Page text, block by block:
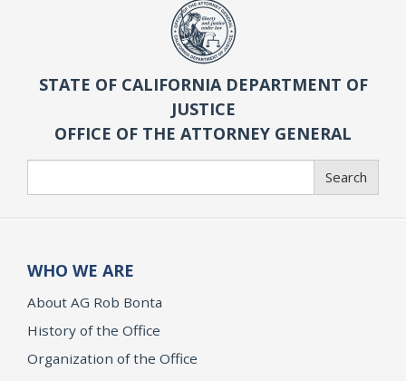
STATE OF CALIFORNIA DEPARTMENT OF
JUSTICE
OFFICE OF THE ATTORNEY GENERAL
Search
WHO WE ARE
About AG Rob Bonta
History of the Office
Organization of the Office